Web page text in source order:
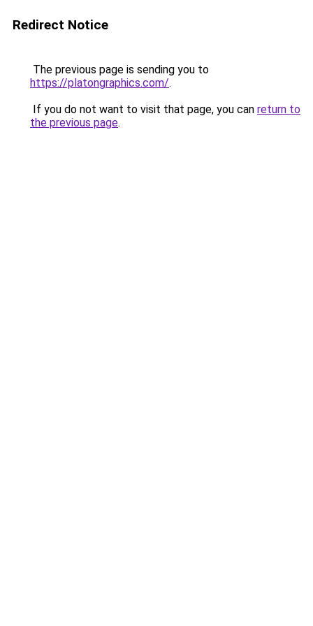
Redirect Notice
The previous page is sending you to
https://platongraphics.com/.
If you do not want to visit that page, you can return to
the previous page.